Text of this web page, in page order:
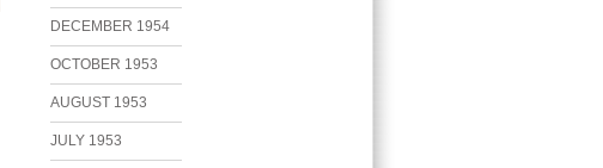
DECEMBER 1954
OCTOBER 1953
AUGUST 1953
JULY 1953